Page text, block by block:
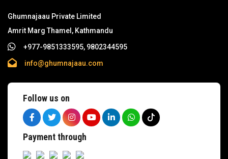
Ghumnajaau Private Limited
Amrit Marg Thamel, Kathmandu
+977-9851333595, 9802344595
info@ghumnajaau.com
Follow us on
Payment through